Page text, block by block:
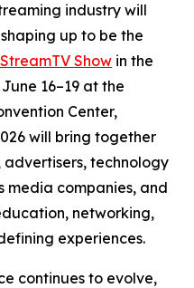
industry will
up to be the
StreamTV Show in the
16–19 at the
Center,
will bring together
technology
media companies, and
networking,
experiences.
continues to evolve,